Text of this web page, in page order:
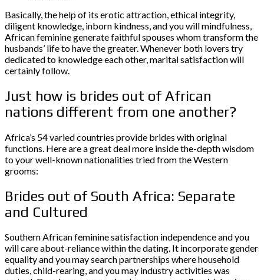
Basically, the help of its erotic attraction, ethical integrity,
diligent knowledge, inborn kindness, and you will mindfulness,
African feminine generate faithful spouses whom transform the
husbands’ life to have the greater. Whenever both lovers try
dedicated to knowledge each other, marital satisfaction will
certainly follow.
Just how is brides out of African
nations different from one another?
Africa’s 54 varied countries provide brides with original
functions. Here are a great deal more inside the-depth wisdom
to your well-known nationalities tried from the Western
grooms:
Brides out of South Africa: Separate
and Cultured
Southern African feminine satisfaction independence and you
will care about-reliance within the dating. It incorporate gender
equality and you may search partnerships where household
duties, child-rearing, and you may industry activities was